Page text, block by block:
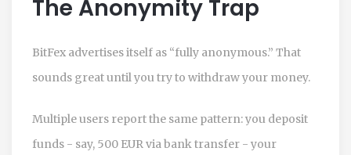
The Anonymity Trap
BitFex advertises itself as “fully anonymous.” That
sounds great until you try to withdraw your money.
Multiple users report the same pattern: you deposit
funds - say, 500 EUR via bank transfer - your